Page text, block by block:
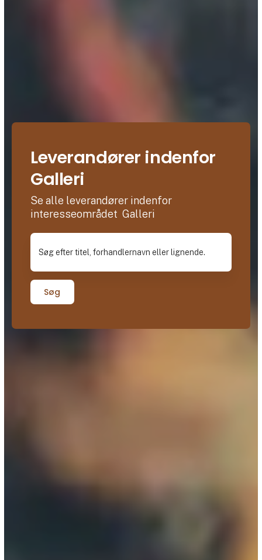
Leverandører indenfor
Galleri
Se alle leverandører indenfor
interesseområdet Galleri
Søg efter titel, forhandlernavn eller lignende.
Søg